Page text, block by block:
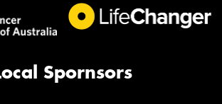
Spornsors